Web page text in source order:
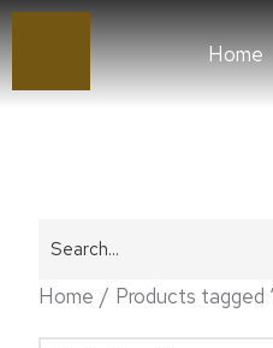
Home
You are here:
Home Products tagged